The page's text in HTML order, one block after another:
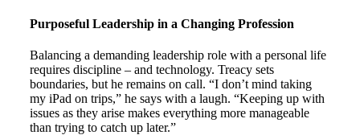
Purposeful Leadership in a Changing Profession
Balancing a demanding leadership role with a personal life
requires discipline – and technology. Treacy sets
boundaries, but he remains on call. “I don’t mind taking
my iPad on trips,” he says with a laugh. “Keeping up with
issues as they arise makes everything more manageable
than trying to catch up later.”